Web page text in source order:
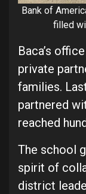
Bank of
filled
Baca’s
private
families.
partnered
reached
The school
spirit of
district